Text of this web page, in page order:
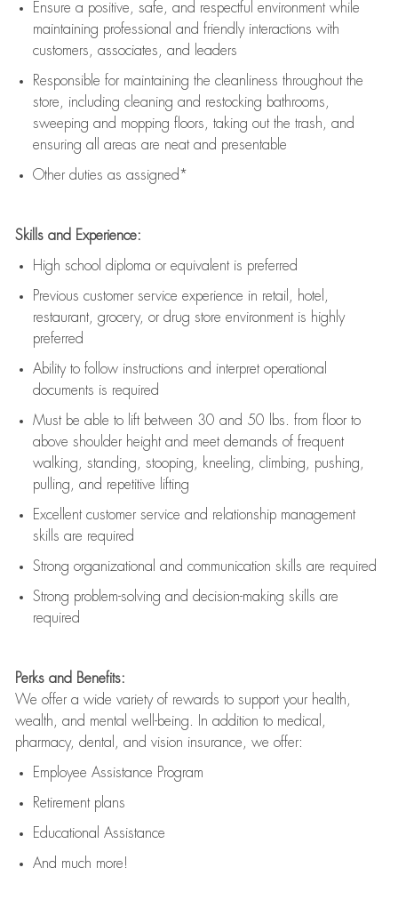
Ensure a positive, safe, and respectful environment while
maintaining professional and friendly interactions with
customers, associates, and leaders
Responsible for maintaining the cleanliness throughout the
store, including cleaning and restocking bathrooms,
sweeping and mopping floors, taking out the trash, and
ensuring all areas are neat and presentable
Other duties as assigned*
Skills and Experience:
High school diploma or equivalent is preferred
Previous customer service experience in retail, hotel,
restaurant, grocery, or drug store environment is highly
preferred
Ability to follow instructions and interpret operational
documents is required
Must be able to lift between 30 and 50 lbs. from floor to
above shoulder height and meet demands of frequent
walking, standing, stooping, kneeling, climbing, pushing,
pulling, and repetitive lifting
Excellent customer service and relationship management
skills are required
Strong organizational and communication skills are required
Strong problem-solving and decision-making skills are
required
Perks and Benefits:
We offer a wide variety of rewards to support your health,
wealth, and mental well-being. In addition to medical,
pharmacy, dental, and vision insurance, we offer:
Employee Assistance Program
Retirement plans
Educational Assistance
And much more!